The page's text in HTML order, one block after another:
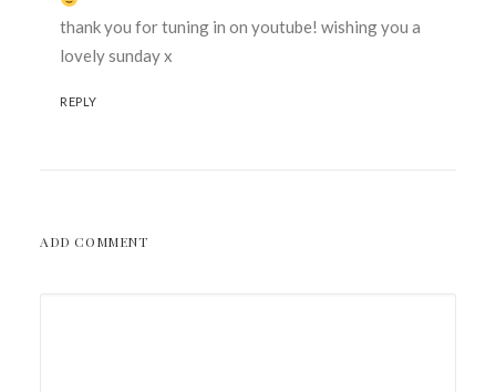
thank you for tuning in on youtube! wishing you a
lovely sunday x
REPLY
ADD COMMENT